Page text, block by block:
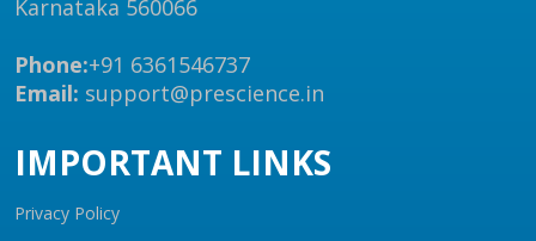
Karnataka 560066
Phone:+91 6361546737
Email: support@prescience.in
IMPORTANT LINKS
Privacy Policy